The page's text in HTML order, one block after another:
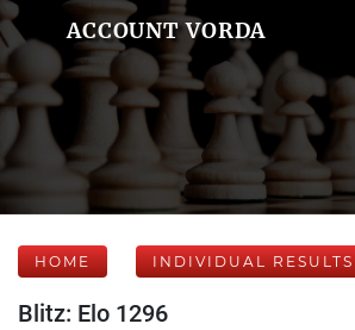
ACCOUNT VORDA
HOME INDIVIDUAL RESULTS
Blitz: Elo 1296